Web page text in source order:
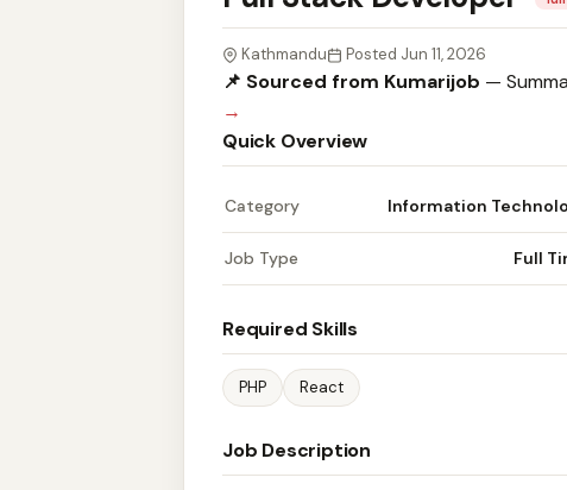
Kathmandu Posted Jun 11, 2026
📌 Sourced from Kumarijob —
→
Quick Overview
Category Information
Job Type Full
Required Skills
PHP React
Job Description